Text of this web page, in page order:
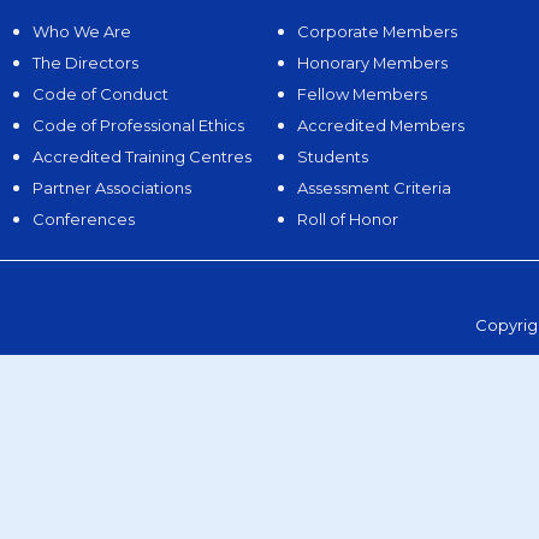
Who We Are
The Directors
Code of Conduct
Code of Professional Ethics
Accredited Training Centres
Partner Associations
Conferences
Corporate Members
Honorary Members
Fellow Members
Accredited Members
Students
Assessment Criteria
Roll of Honor